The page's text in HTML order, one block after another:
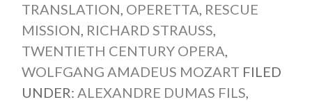
TRANSLATION, OPERETTA, RESCUE
MISSION, RICHARD STRAUSS,
TWENTIETH CENTURY OPERA,
WOLFGANG AMADEUS MOZART FILED
UNDER: ALEXANDRE DUMAS FILS,